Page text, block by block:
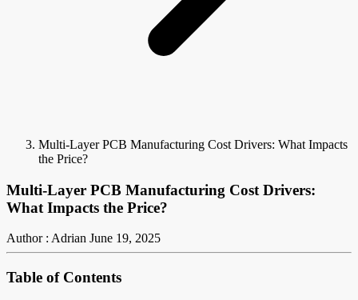
Multi-Layer PCB Manufacturing Cost Drivers: What Impacts
the Price?
Multi-Layer PCB Manufacturing Cost Drivers:
What Impacts the Price?
Author : Adrian June 19, 2025
Table of Contents